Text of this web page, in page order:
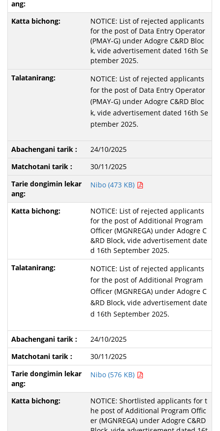
NOTICE: List of rejected applicants
for the post of Data Entry Operator
(PMAY-G) under Adogre C&RD Bloc
k, vide advertisement dated 16th Se
ptember 2025.
NOTICE: List of rejected applicants
for the post of Data Entry Operator
(PMAY-G) under Adogre C&RD Bloc
k, vide advertisement dated 16th Se
ptember 2025.
24/10/2025
30/11/2025
Nibo (473 KB)
NOTICE: List of rejected applicants
for the post of Additional Program
Officer (MGNREGA) under Adogre C
&RD Block, vide advertisement date
d 16th September 2025.
NOTICE: List of rejected applicants
for the post of Additional Program
Officer (MGNREGA) under Adogre C
&RD Block, vide advertisement date
d 16th September 2025.
24/10/2025
30/11/2025
Nibo (576 KB)
NOTICE: Shortlisted applicants for t
he post of Additional Program Offic
er (MGNREGA) under Adogre C&RD